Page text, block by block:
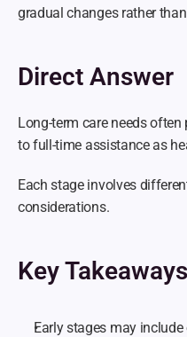
gradual changes rather
Direct Answer
Long-term care needs
to full-time assistance as
Each stage involves
considerations.
Key Takeaways
Early stages may